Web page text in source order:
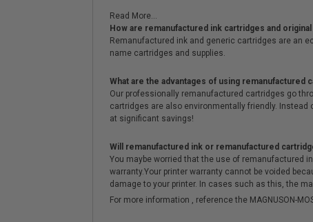
Read More...
How are remanufactured ink cartridges and
Remanufactured ink and generic cartridges are an
name cartridges and supplies.
What are the advantages of using remanufactured
Our professionally remanufactured cartridges go
cartridges are also environmentally friendly.
at significant savings!
Will remanufactured ink or remanufactured
You maybe worried that the use of remanufactured
warranty.Your printer warranty cannot be voided
damage to your printer. In cases such as this, the
For more information , reference the MAGNUSON-